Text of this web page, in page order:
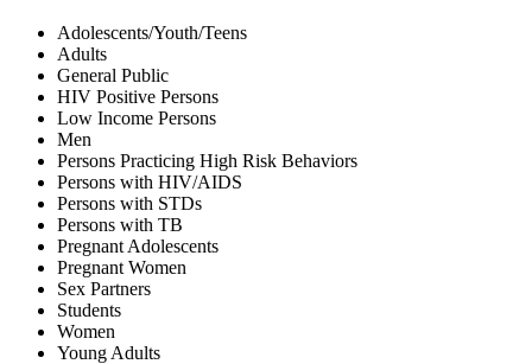
Adolescents/Youth/Teens
Adults
General Public
HIV Positive Persons
Low Income Persons
Men
Persons Practicing High Risk Behaviors
Persons with HIV/AIDS
Persons with STDs
Persons with TB
Pregnant Adolescents
Pregnant Women
Sex Partners
Students
Women
Young Adults